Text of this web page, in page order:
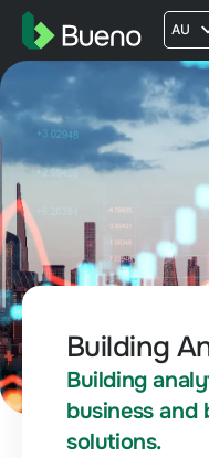
AU
US
Building
Building
business and
solutions.